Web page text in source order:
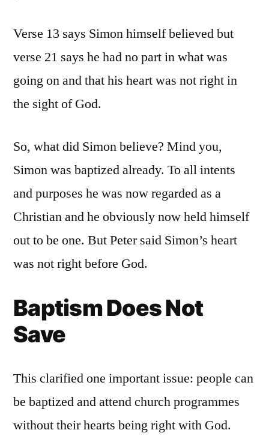
Verse 13 says Simon himself believed but
verse 21 says he had no part in what was
going on and that his heart was not right in
the sight of God.
So, what did Simon believe? Mind you,
Simon was baptized already. To all intents
and purposes he was now regarded as a
Christian and he obviously now held himself
out to be one. But Peter said Simon’s heart
was not right before God.
Baptism Does Not
Save
This clarified one important issue: people can
be baptized and attend church programmes
without their hearts being right with God.